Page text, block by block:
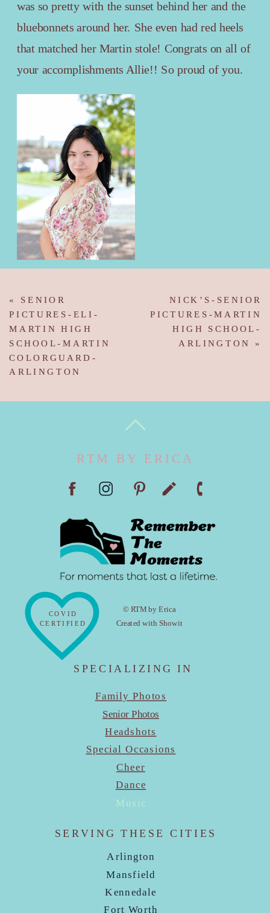
was so pretty with the sunset behind her and the
bluebonnets around her. She even had red heels
that matched her Martin stole! Congrats on all of
your accomplishments Allie!! So proud of you.
NICK’S-SENIOR
PICTURES-MARTIN
HIGH SCHOOL-
ARLINGTON
»
« SENIOR
PICTURES-ELI-
MARTIN HIGH
SCHOOL-MARTIN
COLORGUARD-
ARLINGTON
Created with Showit
© RTM by Erica
RTM BY ERICA
COVID
CERTIFIED
Arlington
Mansfield
Kennedale
Fort Worth
SERVING THESE CITIES
SPECIALIZING IN
Family Photos
Senior Photos
Headshots
Special Occasions
Cheer
Dance
Music